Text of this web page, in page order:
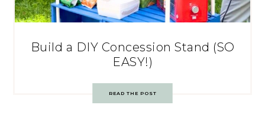
Build a DIY Concession Stand (SO
EASY!)
READ THE POST